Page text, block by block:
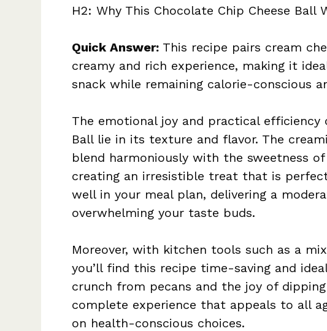
H2: Why This Chocolate Chip Cheese Ball
Quick Answer: This recipe pairs cream
creamy and rich experience, making it
snack while remaining calorie-conscious
The emotional joy and practical efficiency
Ball lie in its texture and flavor. The
blend harmoniously with the sweetness
creating an irresistible treat that is
well in your meal plan, delivering a
overwhelming your taste buds.
Moreover, with kitchen tools such as a
you’ll find this recipe time-saving and
crunch from pecans and the joy of
complete experience that appeals to all
on health-conscious choices.